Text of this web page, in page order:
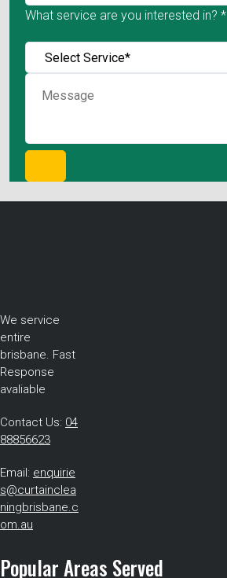
What service are you interested in? *
We service
entire
brisbane. Fast
Response
avaliable
Contact Us: 04
88856623
Email: enquirie
s@curtainclea
ningbrisbane.c
om.au
Popular Areas Served